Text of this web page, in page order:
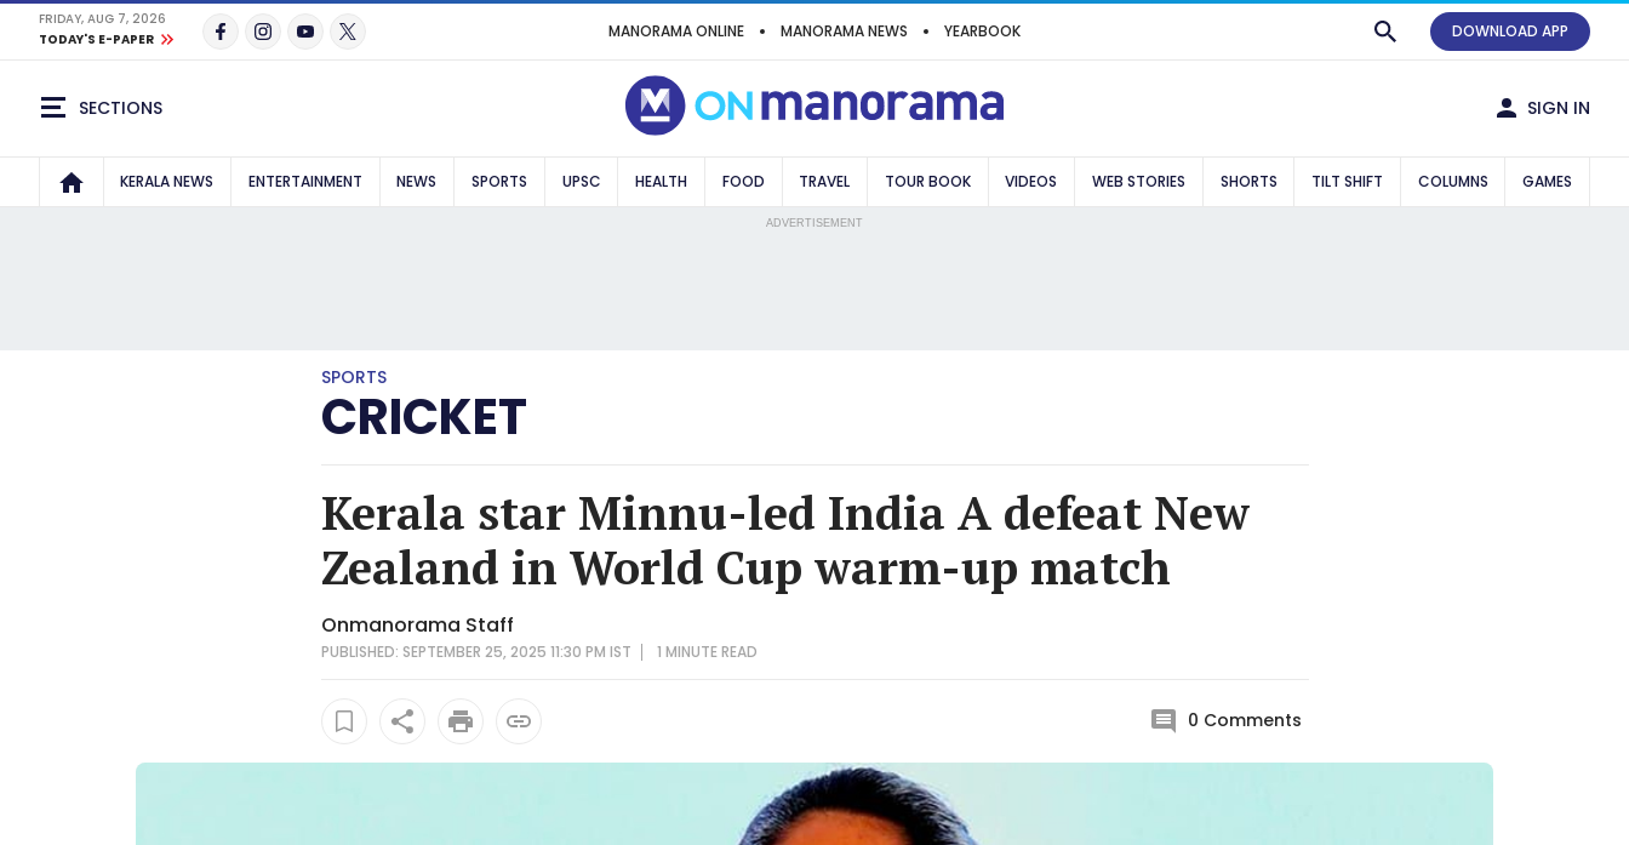
FRIDAY, AUG 7, 2026
TODAY'S E-PAPER
MANORAMA ONLINE MANORAMA NEWS YEARBOOK DOWNLOAD APP
SECTIONS SIGN IN
KERALA NEWS ENTERTAINMENT NEWS SPORTS UPSC HEALTH FOOD TRAVEL TOUR BOOK VIDEOS WEB STORIES SHORTS TILT SHIFT COLUMNS GAMES
ADVERTISEMENT
SPORTS
CRICKET
Kerala star Minnu-led India A defeat New
Zealand in World Cup warm-up match
Onmanorama Staff
PUBLISHED: SEPTEMBER 25, 2025 11:30 PM IST 1 MINUTEREAD
0 Comments